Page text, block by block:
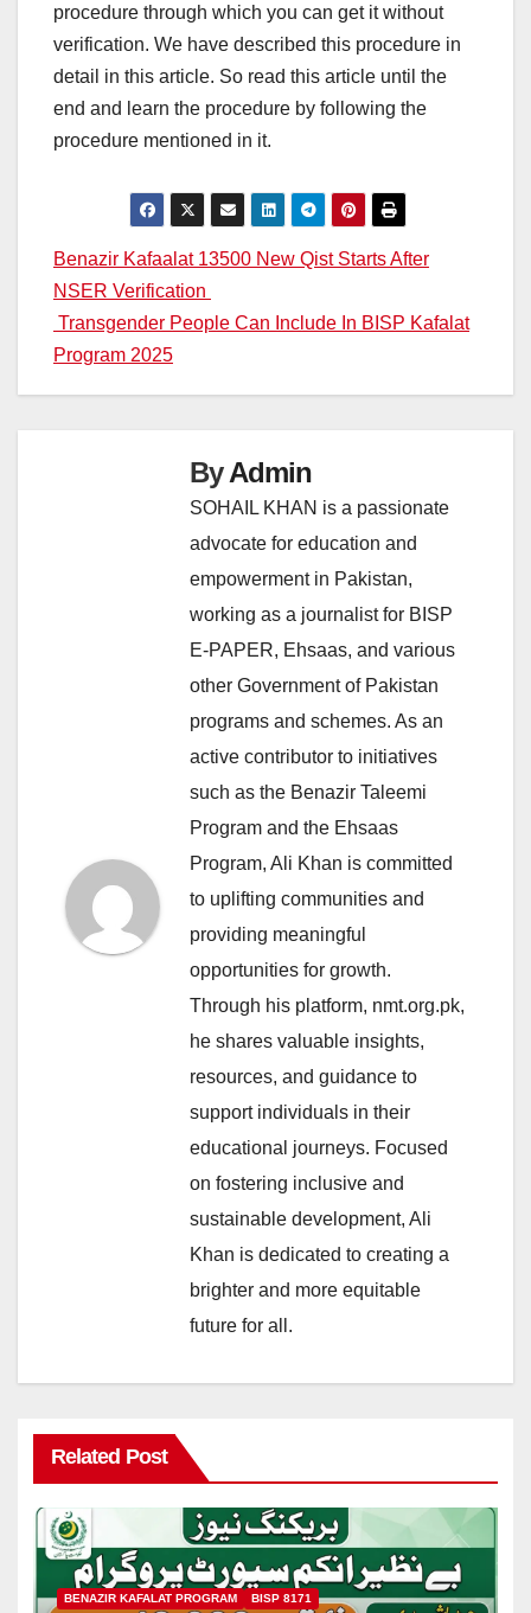
procedure through which you can get it without
verification. We have described this procedure in
detail in this article. So read this article until the
end and learn the procedure by following the
procedure mentioned in it.
Post
navigation
Benazir Kafaalat 13500 New Qist Starts After
NSER Verification
Transgender People Can Include In BISP Kafalat
Program 2025
ByAdmin
SOHAIL KHAN is a passionate
advocate for education and
empowerment in Pakistan,
working as a journalist for BISP
E-PAPER, Ehsaas, and various
other Government of Pakistan
programs and schemes. As an
active contributor to initiatives
such as the Benazir Taleemi
Program and the Ehsaas
Program, Ali Khan is committed
to uplifting communities and
providing meaningful
opportunities for growth.
Through his platform, nmt.org.pk,
he shares valuable insights,
resources, and guidance to
support individuals in their
educational journeys. Focused
on fostering inclusive and
sustainable development, Ali
Khan is dedicated to creating a
brighter and more equitable
future for all.
Related Post
BENAZIR KAFALAT PROGRAM BISP 8171